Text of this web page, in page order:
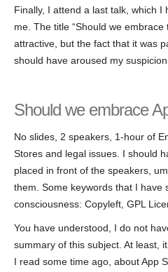
Finally, I attend a last talk, which I
me. The title “Should we embrace
attractive, but the fact that it was
should have aroused my
Should we embrace
No slides, 2 speakers, 1-hour of
Stores and legal issues. I should
placed in front of the speakers,
them. Some keywords that I have
consciousness: Copyleft, GPL
You have understood, I do not
summary of this subject. At least,
I read some time ago, about App